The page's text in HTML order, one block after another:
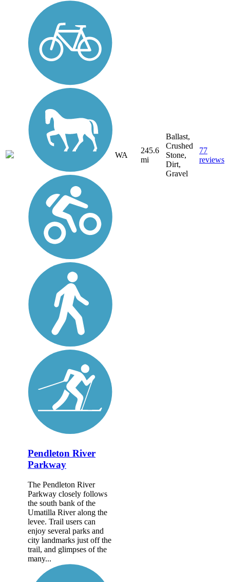
WA
245.6
mi
Ballast,
Crushed
Stone,
Dirt,
Gravel
77
reviews
Pendleton River
Parkway
The Pendleton River
Parkway closely follows
the south bank of the
Umatilla River along the
levee. Trail users can
enjoy several parks and
city landmarks just off the
trail, and glimpses of the
many...